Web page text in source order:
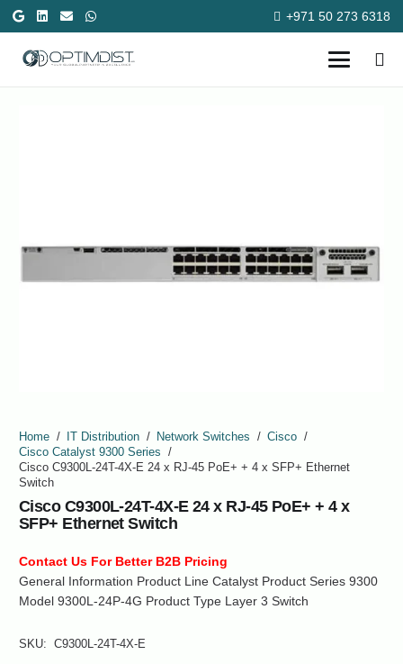
+971 50 273 6318
Home / IT Distribution / Network Switches / Cisco /
Cisco Catalyst 9300 Series
/
Cisco C9300L-24T-4X-E 24 x RJ-45 PoE+ + 4 x SFP+ Ethernet
Switch
Cisco C9300L-24T-4X-E 24 x RJ-45 PoE+ + 4 x
SFP+ Ethernet Switch
Contact Us For Better B2B Pricing
General Information Product Line Catalyst Product Series 9300
Model 9300L-24P-4G Product Type Layer 3 Switch
SKU: C9300L-24T-4X-E